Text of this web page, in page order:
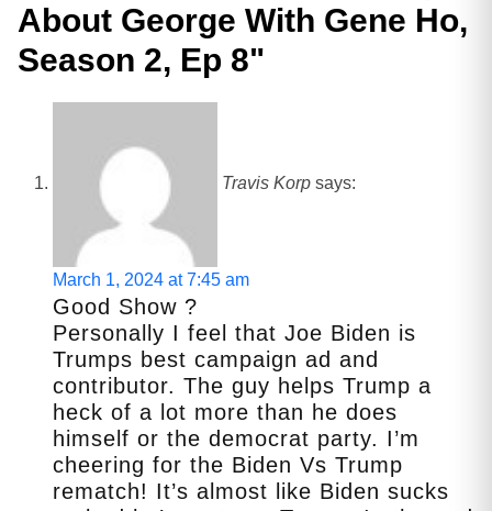
About George With Gene Ho,
Season 2, Ep 8"
Travis Korp says:
March 1, 2024 at 7:45 am
Good Show ?
Personally I feel that Joe Biden is
Trumps best campaign ad and
contributor. The guy helps Trump a
heck of a lot more than he does
himself or the democrat party. I’m
cheering for the Biden Vs Trump
rematch! It’s almost like Biden sucks